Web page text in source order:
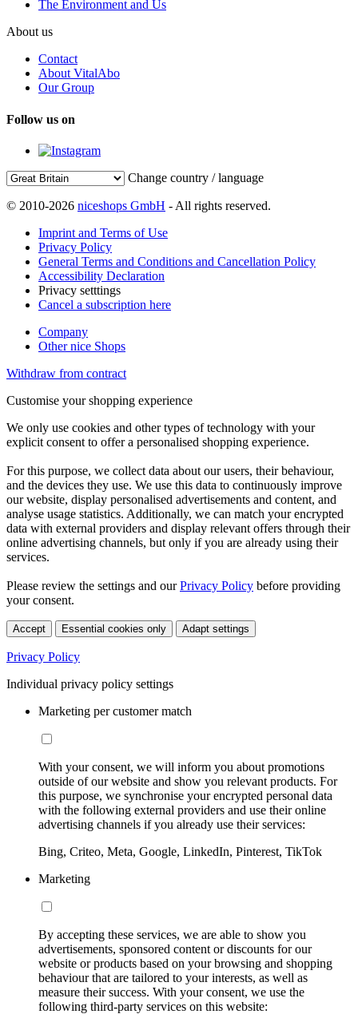
The Environment and Us
About us
Contact
About VitalAbo
Our Group
Follow us on
Change country / language
© 2010-2026 niceshops GmbH - All rights reserved.
Imprint and Terms of Use
Privacy Policy
General Terms and Conditions and Cancellation Policy
Accessibility Declaration
Privacy setttings
Cancel a subscription here
Company
Other nice Shops
Withdraw from contract
Customise your shopping experience
We only use cookies and other types of technology with your
explicit consent to offer a personalised shopping experience.
For this purpose, we collect data about our users, their behaviour,
and the devices they use. We use this data to continuously improve
our website, display personalised advertisements and content, and
analyse usage statistics. Additionally, we can match your encrypted
data with external providers and display relevant offers through their
online advertising channels, but only if you are already using their
services.
Please review the settings and ourPrivacy Policy before providing
your consent.
Accept Essential cookies only Adapt settings
Privacy Policy
Individual privacy policy settings
Marketing per customer match
With your consent, we will inform you about promotions
outside of our website and show you relevant products. For
this purpose, we synchronise your encrypted personal data
with the following external providers and use their online
advertising channels if you already use their services:
Bing, Criteo, Meta, Google, LinkedIn, Pinterest, TikTok
Marketing
By accepting these services, we are able to show you
advertisements, sponsored content or discounts for our
website or products based on your browsing and shopping
behaviour that are tailored to your interests, as well as
measure their success. With your consent, we use the
following third-party services on this website: